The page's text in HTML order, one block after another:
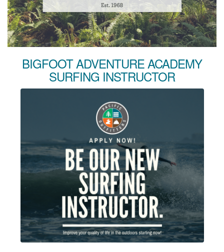
BIGFOOT ADVENTURE ACADEMY
SURFING INSTRUCTOR